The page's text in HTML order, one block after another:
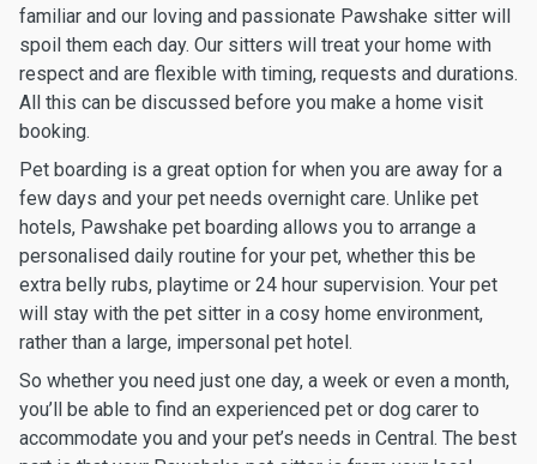
familiar and our loving and passionate Pawshake sitter will
spoil them each day. Our sitters will treat your home with
respect and are flexible with timing, requests and durations.
All this can be discussed before you make a home visit
booking.
Pet boarding is a great option for when you are away for a
few days and your pet needs overnight care. Unlike pet
hotels, Pawshake pet boarding allows you to arrange a
personalised daily routine for your pet, whether this be
extra belly rubs, playtime or 24 hour supervision. Your pet
will stay with the pet sitter in a cosy home environment,
rather than a large, impersonal pet hotel.
So whether you need just one day, a week or even a month,
you’ll be able to find an experienced pet or dog carer to
accommodate you and your pet’s needs in Central. The best